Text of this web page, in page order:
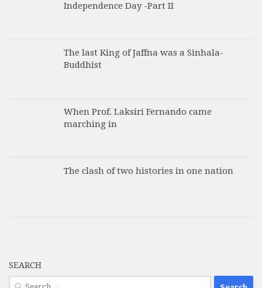
Independence Day -Part II
The last King of Jaffna was a Sinhala-
Buddhist
When Prof. Laksiri Fernando came
marching in
The clash of two histories in one nation
SEARCH
Search